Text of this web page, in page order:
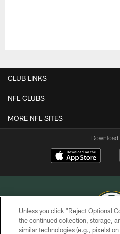
CLUB LINKS
NFL CLUBS
MORE NFL SITES
Download
COPYRIGHT © GREEN
Unless you click “Reject Optional
the continued collection, storage,
similar technologies (e.g., pixels)